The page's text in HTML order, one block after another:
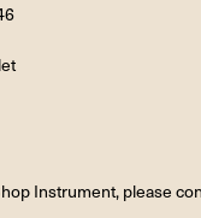
Instrument, please